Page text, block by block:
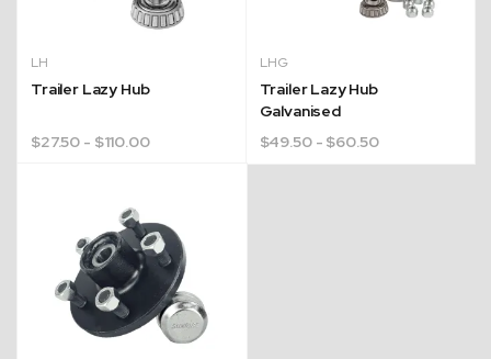
LH
Trailer Lazy Hub
$27.50 - $110.00
LHG
Trailer Lazy Hub
Galvanised
$49.50- $60.50